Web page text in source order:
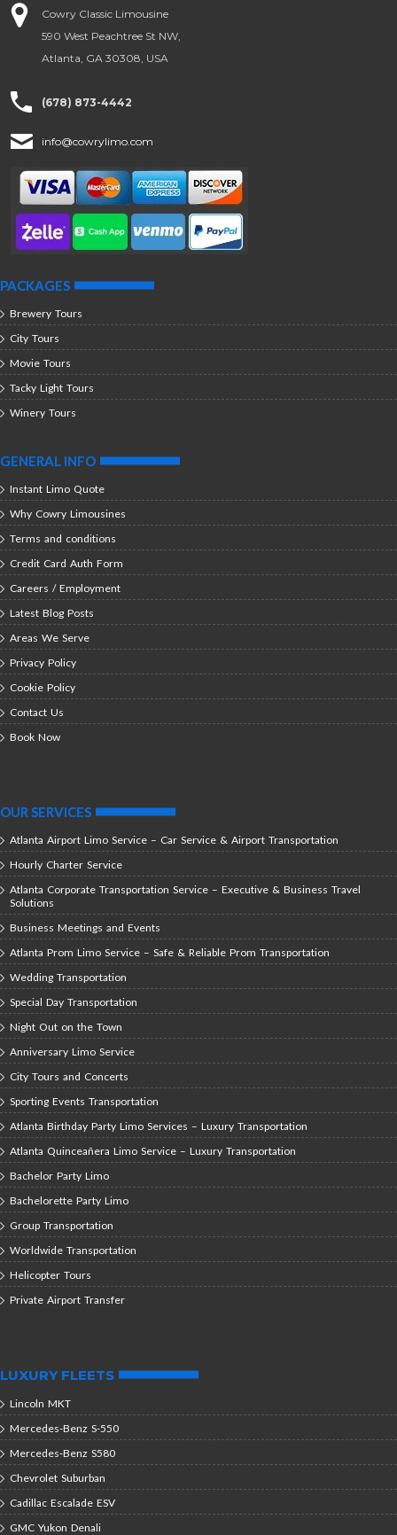
Cowry Classic Limousine
590 West Peachtree St NW,
Atlanta, GA 30308, USA
(678) 873-4442
info@cowrylimo.com
PACKAGES
Brewery Tours
City Tours
Movie Tours
Tacky Light Tours
Winery Tours
GENERAL INFO
Instant Limo Quote
Why Cowry Limousines
Terms and conditions
Credit Card Auth Form
Careers / Employment
Latest Blog Posts
Areas We Serve
Privacy Policy
Cookie Policy
Contact Us
Book Now
OUR SERVICES
Atlanta Airport Limo Service – Car Service & Airport Transportation
Hourly Charter Service
Atlanta Corporate Transportation Service – Executive & Business Travel
Solutions
Business Meetings and Events
Atlanta Prom Limo Service – Safe & Reliable Prom Transportation
Wedding Transportation
Special Day Transportation
Night Out on the Town
Anniversary Limo Service
City Tours and Concerts
Sporting Events Transportation
Atlanta Birthday Party Limo Services – Luxury Transportation
Atlanta Quinceañera Limo Service – Luxury Transportation
Bachelor Party Limo
Bachelorette Party Limo
Group Transportation
Worldwide Transportation
Helicopter Tours
Private Airport Transfer
LUXURY FLEETS
Lincoln MKT
Mercedes-Benz S-550
Mercedes-Benz S580
Chevrolet Suburban
Cadillac Escalade ESV
GMC Yukon Denali